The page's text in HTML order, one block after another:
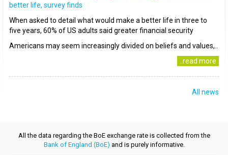
better life, survey finds
When asked to detail what would make a better life in three to
five years, 60% of US adults said greater financial security
Americans may seem increasingly divided on beliefs and values,..
..read more
All news
All the data regarding the BoE exchange rate is collected from the
Bank of England (BoE) and is purely informative.